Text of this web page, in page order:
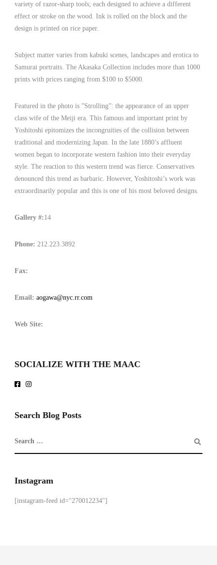
variety of razor-sharp tools; each designed to achieve a different
effect or stroke on the wood. Ink is rolled on the block and the
design is printed on rice paper.
Subject matter varies from kabuki scenes, landscapes and erotica to
Samurai portraits. The Akasaka Collection includes more than 1000
prints with prices ranging from $100 to $5000.
Featured in the photo is ”Strolling”: the appearance of an upper
class wife of the Meiji era. This famous and important print by
Yoshitoshi epitomizes the incongruities of the collision between
traditional and modernizing Japan. In the late 1880’s affluent
women began to incorporate western fashion into their everyday
style. The reaction to this western trend was fierce. Conservatives
denounced this trend as barbaric. However, Yoshitoshi’s work was
extraordinarily popular and this is one of his most beloved designs.
Gallery #:14
Phone: 212.223.3892
Fax:
Email: aogawa@nyc.rr.com
Web Site:
SOCIALIZE WITH THE MAAC
Search Blog Posts
Instagram
[instagram-feed id="270012234"]